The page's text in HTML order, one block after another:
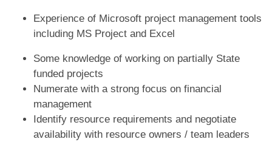
Experience of Microsoft project management tools
including MS Project and Excel
Some knowledge of working on partially State
funded projects
Numerate with a strong focus on financial
management
Identify resource requirements and negotiate
availability with resource owners / team leaders